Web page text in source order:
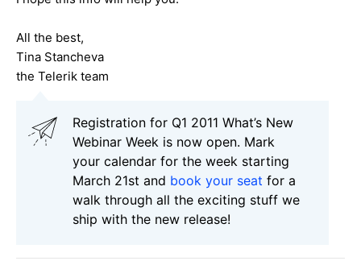
All the best,
Tina Stancheva
the Telerik team
Registration for Q1 2011 What’s New
Webinar Week is now open. Mark
your calendar for the week starting
March 21st and book your seat for a
walk through all the exciting stuff we
ship with the new release!